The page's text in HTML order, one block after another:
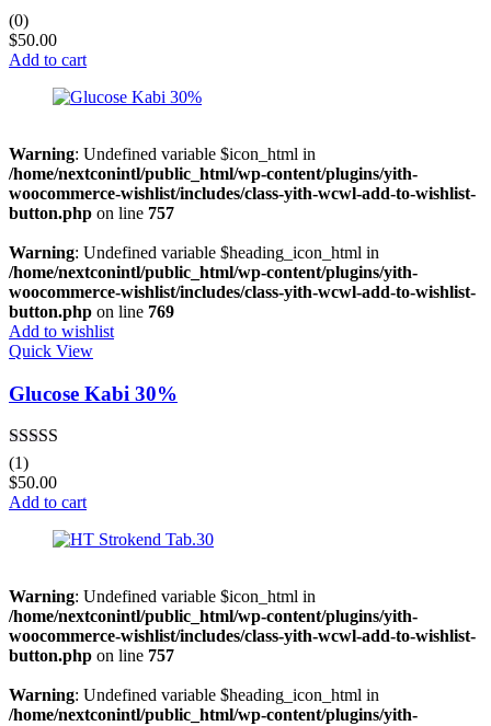
(0)
$50.00
Add to cart
Warning: Undefined variable $icon_html in
/home/nextconintl/public_html/wp-content/plugins/yith-
woocommerce-wishlist/includes/class-yith-wcwl-add-to-wishlist-
button.php on line 757
Warning: Undefined variable $heading_icon_html in
/home/nextconintl/public_html/wp-content/plugins/yith-
woocommerce-wishlist/includes/class-yith-wcwl-add-to-wishlist-
button.php on line 769
Add to wishlist
Quick View
Glucose Kabi 30%
Rated
out of 5
(1)
$50.00
Add to cart
Warning: Undefined variable $icon_html in
/home/nextconintl/public_html/wp-content/plugins/yith-
woocommerce-wishlist/includes/class-yith-wcwl-add-to-wishlist-
button.php on line 757
Warning: Undefined variable $heading_icon_html in
/home/nextconintl/public_html/wp-content/plugins/yith-